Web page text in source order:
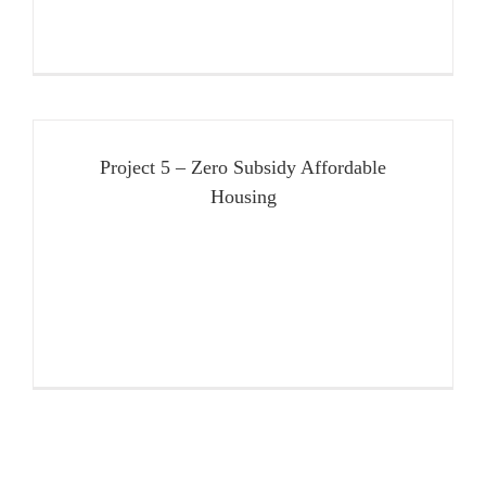
Project 5 – Zero Subsidy Affordable
Housing